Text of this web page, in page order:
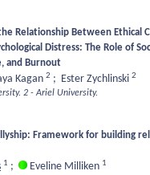
Relationship Between Ethical
Distress: The Role of
and Burnout
Kagan 2 ; Ester Zychlinski 2
2 - Ariel University.
Framework for building
1 ; Eveline Milliken 1